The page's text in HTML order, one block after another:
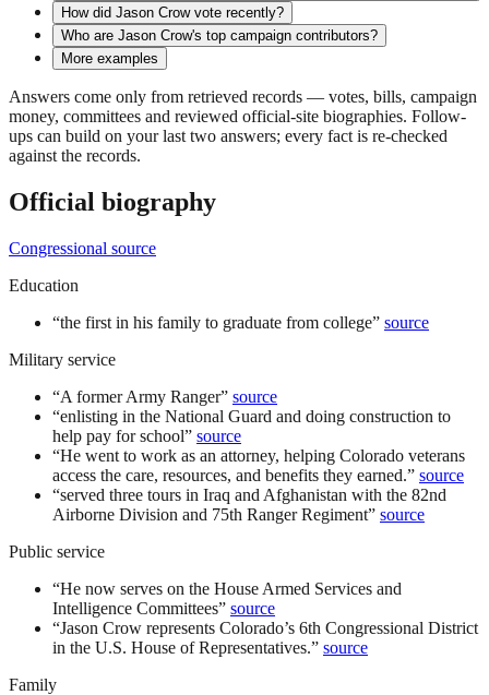
How did Jason Crow vote recently?
Who are Jason Crow's top campaign contributors?
More examples
Answers come only from retrieved records — votes, bills, campaign
money, committees and reviewed official-site biographies. Follow-
ups can build on your last two answers; every fact is re-checked
against the records.
Official biography
Congressional source
Education
“the first in his family to graduate from college” source
Military service
“A former Army Ranger” source
“enlisting in the National Guard and doing construction to
help pay for school” source
“He went to work as an attorney, helping Colorado veterans
access the care, resources, and benefits they earned.” source
“served three tours in Iraq and Afghanistan with the 82nd
Airborne Division and 75th Ranger Regiment” source
Public service
“He now serves on the House Armed Services and
Intelligence Committees” source
“Jason Crow represents Colorado’s 6th Congressional District
in the U.S. House of Representatives.” source
Family